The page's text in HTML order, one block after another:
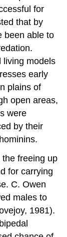
for
that by
been able to
living models
early
plains of
open areas,
were
by their
freeing up
for carrying
C. Owen
males to
1981).